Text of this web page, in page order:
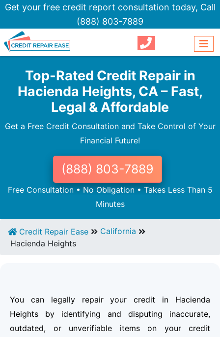
Get your free credit report consultation today, Call
(888) 803-7889
Top-Rated Credit Repair in
Hacienda Heights, CA – Fast,
Legal & Affordable
Get a Free Credit Consultation and Take Control of Your
Financial Future!
(888) 803-7889
Free Consultation • No Obligation • Takes Less Than 5
Minutes
Credit Repair Ease
California
Hacienda Heights
You can legally repair your credit in Hacienda
Heights by identifying and disputing inaccurate,
outdated, or unverifiable items on your credit